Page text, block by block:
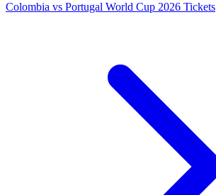
Colombia vs Portugal World Cup 2026 Tickets